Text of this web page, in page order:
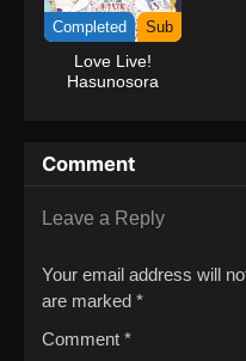
Completed Sub
Love Live!
Hasunosora
Party
Comment
Leave a Reply
Your email address will
are marked *
Comment *